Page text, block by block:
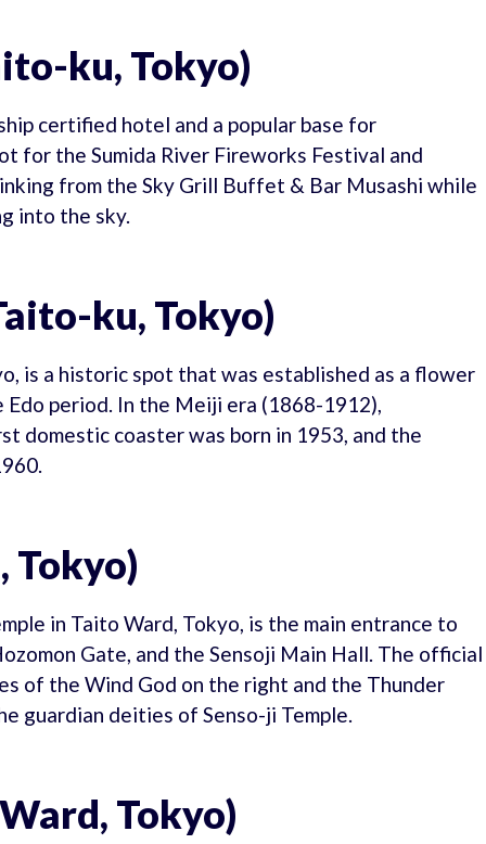
ku, Tokyo)
certified hotel and a popular base for
for the Sumida River Fireworks Festival and
from the Sky Grill Buffet & Bar Musashi while
into the sky.
ku, Tokyo)
is a historic spot that was established as a flower
period. In the Meiji era (1868-1912),
domestic coaster was born in 1953, and the
Tokyo)
in Taito Ward, Tokyo, is the main entrance to
Gate, and the Sensoji Main Hall. The official
of the Wind God on the right and the Thunder
guardian deities of Senso-ji Temple.
Tokyo)